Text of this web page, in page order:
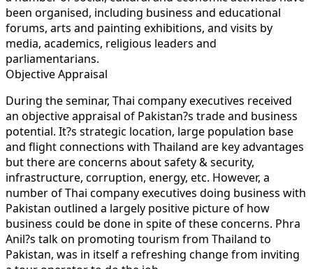
been organised, including business and educational
forums, arts and painting exhibitions, and visits by
media, academics, religious leaders and
parliamentarians.
Objective Appraisal
During the seminar, Thai company executives received
an objective appraisal of Pakistan?s trade and business
potential. It?s strategic location, large population base
and flight connections with Thailand are key advantages
but there are concerns about safety & security,
infrastructure, corruption, energy, etc. However, a
number of Thai company executives doing business with
Pakistan outlined a largely positive picture of how
business could be done in spite of these concerns. Phra
Anil?s talk on promoting tourism from Thailand to
Pakistan, was in itself a refreshing change from inviting